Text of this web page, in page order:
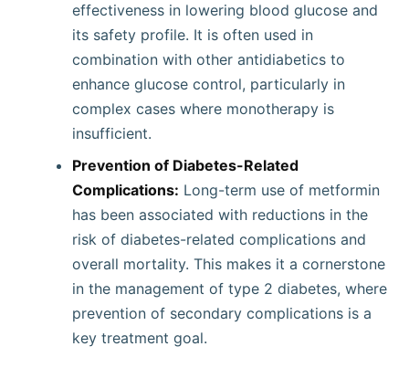
effectiveness in lowering blood glucose and
its safety profile. It is often used in
combination with other antidiabetics to
enhance glucose control, particularly in
complex cases where monotherapy is
insufficient.
Prevention of Diabetes-Related
Complications: Long-term use of metformin
has been associated with reductions in the
risk of diabetes-related complications and
overall mortality. This makes it a cornerstone
in the management of type 2 diabetes, where
prevention of secondary complications is a
key treatment goal.